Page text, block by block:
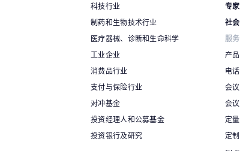
科技行业
制药和生物技术行业
医疗器械、诊断和生命科学
工业企业
消费品行业
支付与保险行业
对冲基金
投资经理人和公募基金
投资银行及研究
专
社
服
产
电
会
会
定
定